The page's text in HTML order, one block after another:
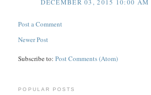
DECEMBER 03, 2015 10:00 AM
Post a Comment
Newer Post
Subscribe to:Post Comments (Atom)
POPULAR POSTS